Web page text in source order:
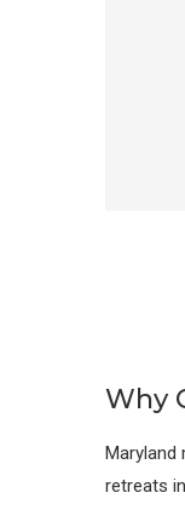
Why
Maryland
retreats